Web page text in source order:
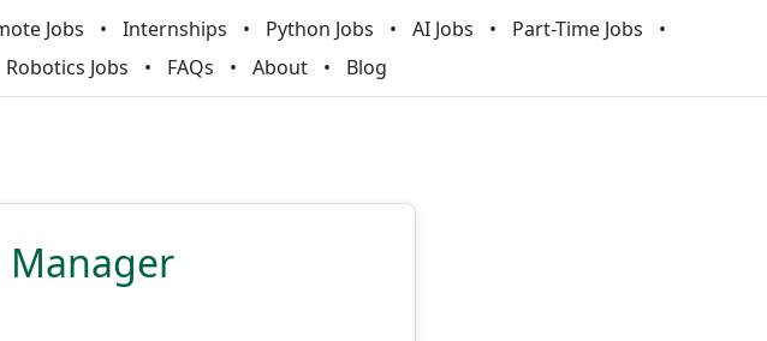
Jobs Internships Python Jobs AI Jobs
Part-Time Jobs
Robotics Jobs FAQs About Blog